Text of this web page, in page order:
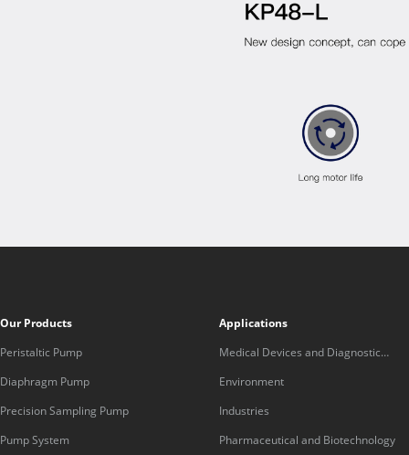
Our Products
Peristaltic Pump
Diaphragm Pump
Precision Sampling Pump
Pump System
Applications
Medical Devices and Diagnostic
Equipment
Environment
Industries
Pharmaceutical and Biotechnology